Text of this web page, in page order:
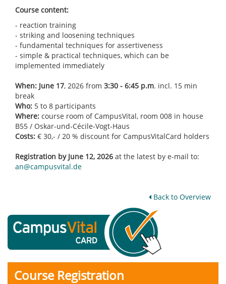
Course content:
- reaction training
- striking and loosening techniques
- fundamental techniques for assertiveness
- simple & practical techniques, which can be
implemented immediately
When: June 17, 2026 from 3:30 - 6:45 p.m. incl. 15 min
break
Who: 5 to 8 participants
Where: course room of CampusVital, room 008 in house
B55 / Oskar-und-Cécile-Vogt-Haus
Costs: € 30,- / 20 % discount for CampusVitalCard holders
Registration by June 12, 2026 at the latest by e-mail to:
an@campusvital.de
Back to Overview
Course Registration